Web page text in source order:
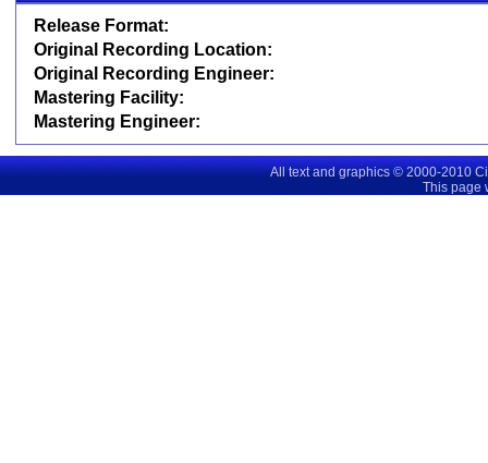
Release Format:
Original Recording Location:
Original Recording Engineer:
Mastering Facility:
Mastering Engineer:
All text and graphics © 2000-2010
This page